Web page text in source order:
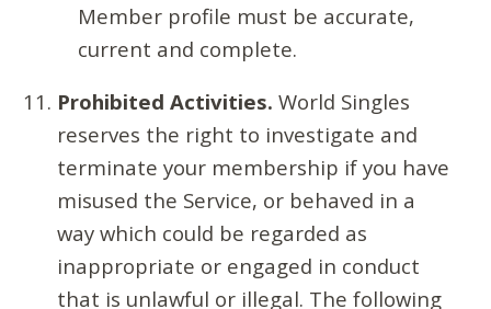
Member profile must be accurate,
current and complete.
Prohibited Activities. World Singles
reserves the right to investigate and
terminate your membership if you have
misused the Service, or behaved in a
way which could be regarded as
inappropriate or engaged in conduct
that is unlawful or illegal. The following